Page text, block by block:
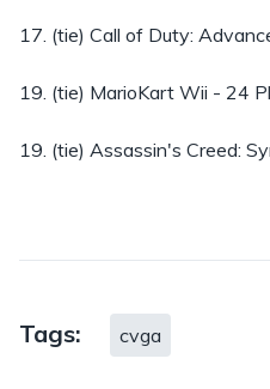
17. (tie) Call of Duty:
19. (tie) MarioKart Wii - 24
19. (tie) Assassin's Creed:
Tags: cvga